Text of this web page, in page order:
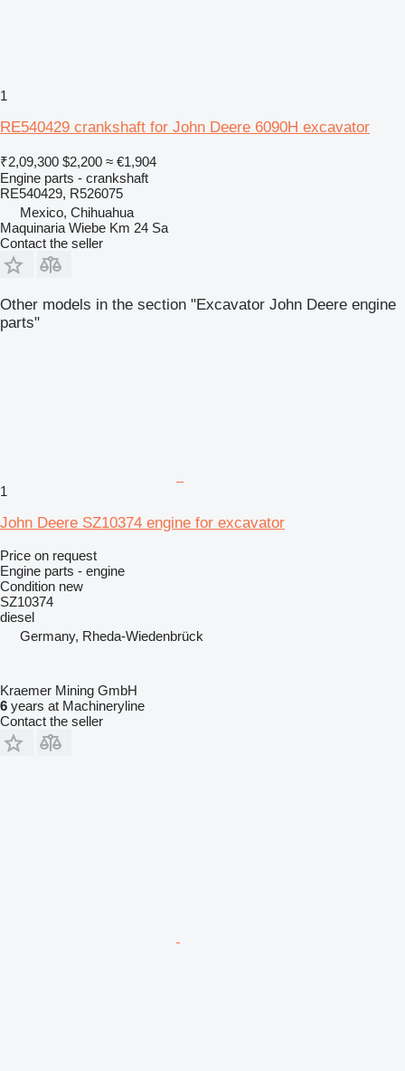
1
RE540429 crankshaft for John Deere 6090H excavator
₹2,09,300 $2,200 ≈ €1,904
Engine parts - crankshaft
RE540429, R526075
Mexico, Chihuahua
Maquinaria Wiebe Km 24 Sa
Contact the seller
Other models in the section "Excavator John Deere engine
parts"
1
John Deere SZ10374 engine for excavator
Price on request
Engine parts - engine
Condition new
SZ10374
diesel
Germany, Rheda-Wiedenbrück
Kraemer Mining GmbH
6 years at Machineryline
Contact the seller